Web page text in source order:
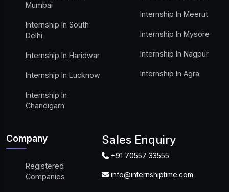
Mumbai
Internship In South
Delhi
Internship In Haridwar
Internship In Lucknow
Internship In
Chandigarh
Internship In Meerut
Internship In Mysore
Internship In Nagpur
Internship In Agra
Company
Registered
Companies
Sales Enquiry
+91 70557 33555
info@internshiptime.com